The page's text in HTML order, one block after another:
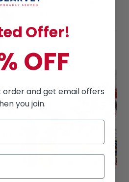
Memorial Day and Father's
Day
of
the
Offer!
OFF
order and get email offers
you join.